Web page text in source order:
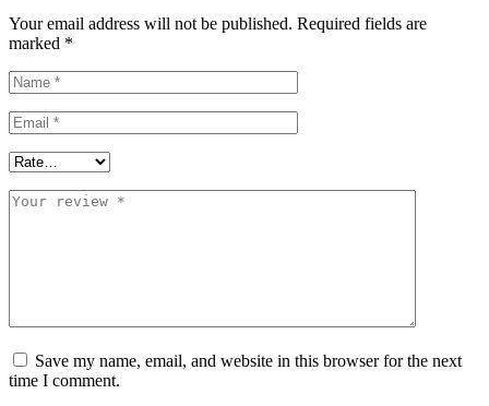
Your email address will not be published. Required fields are
marked *
Save my name, email, and website in this browser for the next
time I comment.